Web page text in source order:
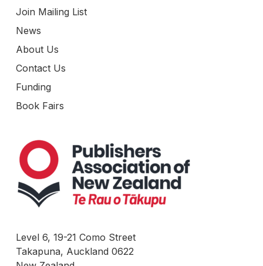
Join Mailing List
News
About Us
Contact Us
Funding
Book Fairs
Level 6, 19-21 Como Street
Takapuna, Auckland 0622